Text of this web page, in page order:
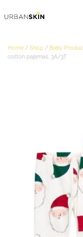
Home / Shop / Baby
cotton pajamas, 3A/3T